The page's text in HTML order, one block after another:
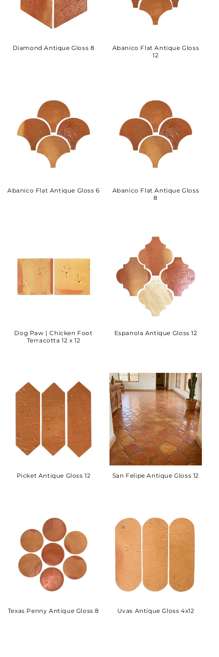
Diamond Antique Gloss 8
Abanico Flat Antique Gloss
12
Abanico Flat Antique Gloss 6
Abanico Flat Antique Gloss
8
Dog Paw | Chicken Foot
Terracotta 12 x 12
Espanola Antique Gloss 12
Picket Antique Gloss 12 San Felipe Antique Gloss 12
Texas Penny Antique Gloss 8 Uvas Antique Gloss 4x12